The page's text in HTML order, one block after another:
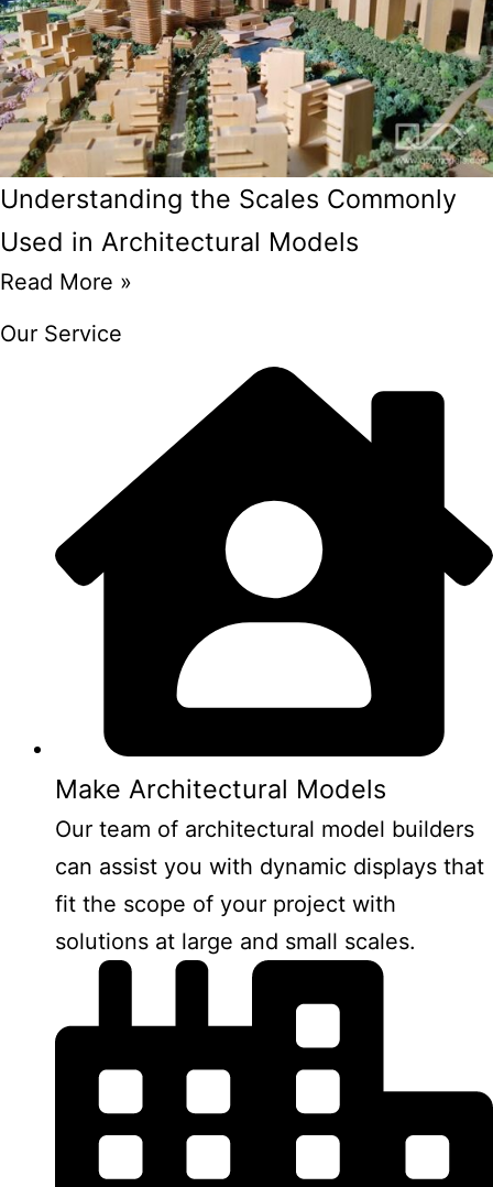
Understanding the Scales Commonly
Used in Architectural Models
Read More »
Our Service
Make Architectural Models
Our team of architectural model builders
can assist you with dynamic displays that
fit the scope of your project with
solutions at large and small scales.